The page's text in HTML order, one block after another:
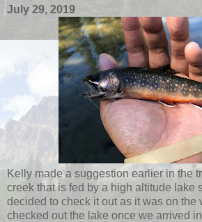
July 29, 2019
Kelly made a suggestion earlier in the
creek that is fed by a high altitude lake
decided to check it out as it was on the
checked out the lake once we arrived